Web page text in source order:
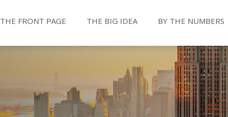
THE FRONT PAGE THE BIG IDEA BY THE NUMBERS